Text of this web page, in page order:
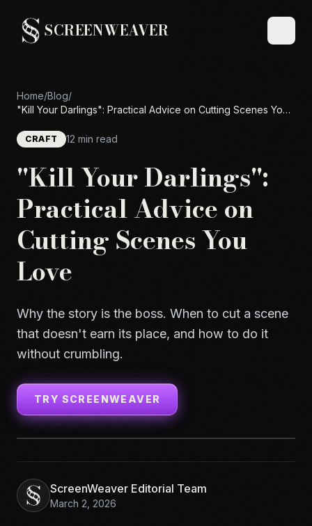
SCREENWEAVER
Home/Blog/
"Kill Your Darlings": Practical Advice on Cutting Scenes You
CRAFT 12 min read
"Kill Your Darlings":
Practical Advice on
Cutting Scenes You
Love
Why the story is the boss. When to cut a scene
that doesn't earn its place, and how to do it
without crumbling.
TRY SCREENWEAVER
ScreenWeaver Editorial Team
March 2, 2026